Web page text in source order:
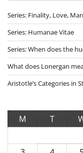
Series: Finality, Love,
Series: Humanae Vitae
Series: When does the
What does Lonergan
Aristotle’s Categories in
M
T